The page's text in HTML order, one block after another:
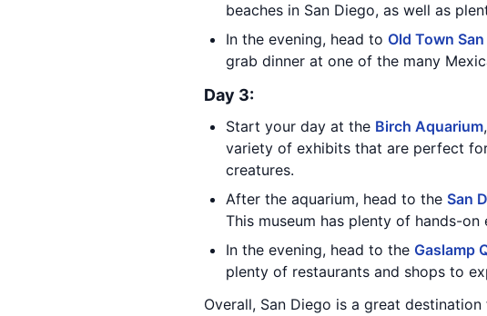
beaches in San Diego, as well as
In the evening, head to Old Town
grab dinner at one of the many
Day 3:
Start your day at the Birch Aquarium
variety of exhibits that are perfect
creatures.
After the aquarium, head to the San
This museum has plenty of hands-
In the evening, head to the Gaslamp
plenty of restaurants and shops to
Overall, San Diego is a great